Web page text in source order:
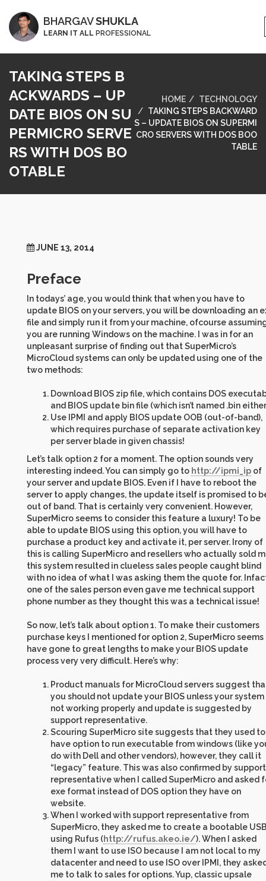
BHARGAVSHUKLA
LEARN IT ALL PROFESSIONAL
TAKING STEPS B
ACKWARDS – UP
DATE BIOS ON SU
PERMICRO SERVE
RS WITH DOS BO
OTABLE
HOME
TECHNOLOGY
TAKING STEPS BACKWARD
S – UPDATE BIOS ON SUPERMI
CRO SERVERS WITH DOS BOO
TABLE
JUNE 13, 2014
Preface
In todays’ age, you would think that when you have to
update BIOS on your servers, you will be downloading an
file and simply run it from your machine, ofcourse
you are running Windows on the machine. I was in for an
unpleasant surprise of finding out that SuperMicro’s
MicroCloud systems can only be updated using one of the
two methods:
Download BIOS zip file, which contains DOS
and BIOS update bin file (which isn’t named .bin
Use IPMI and apply BIOS update OOB (out-of-band),
which requires purchase of separate activation key
per server blade in given chassis!
Let’s talk option 2 for a moment. The option sounds very
interesting indeed. You can simply go to http://ipmi_ip of
your server and update BIOS. Even if I have to reboot the
server to apply changes, the update itself is promised to
out of band. That is certainly very convenient. However,
SuperMicro seems to consider this feature a luxury! To be
able to update BIOS using this option, you will have to
purchase a product key and activate it, per server. Irony of
this is calling SuperMicro and resellers who actually sold
this system resulted in clueless sales people caught blind
with no idea of what I was asking them the quote for.
one of the sales person even gave me technical support
phone number as they thought this was a technical issue!
So now, let’s talk about option 1. To make their customers
purchase keys I mentioned for option 2, SuperMicro seems
have gone to great lengths to make your BIOS update
process very very difficult. Here’s why:
Product manuals for MicroCloud servers suggest
you should not update your BIOS unless your system
not working properly and update is suggested by
support representative.
Scouring SuperMicro site suggests that they used to
have option to run executable from windows (like
do with Dell and other vendors), however, they call it
“legacy” feature. This was also confirmed by support
representative when I called SuperMicro and asked
exe format instead of DOS option they have on
website.
When I worked with support representative from
SuperMicro, they asked me to create a bootable
using Rufus (http://rufus.akeo.ie/). When I asked
them I want to use ISO because I am not local to my
datacenter and need to use ISO over IPMI, they
me to talk to sales for options. Yup, classic upsale